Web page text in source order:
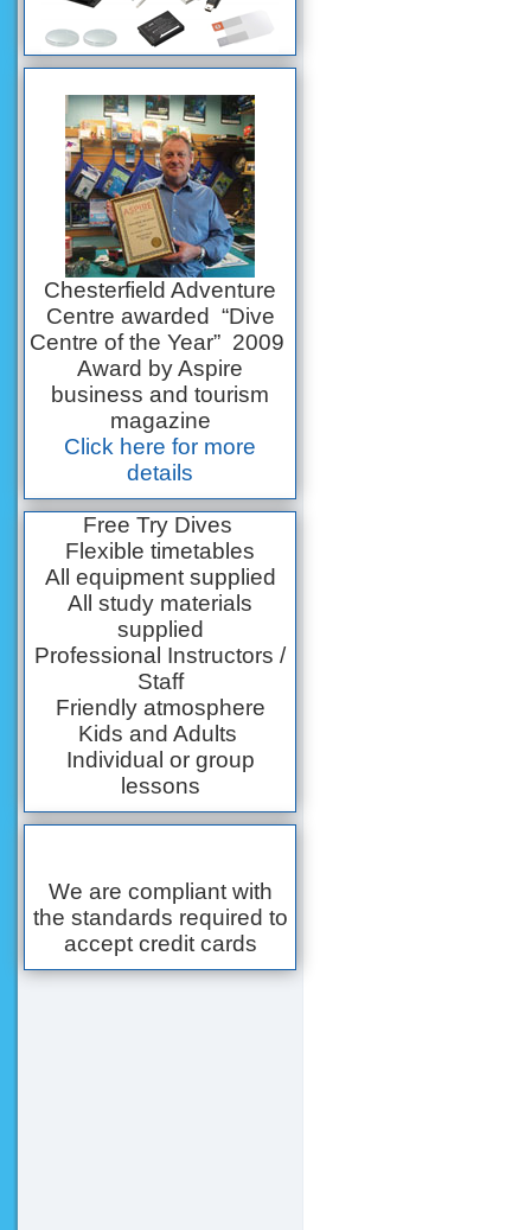
Chesterfield Adventure
Centre awarded “Dive
Centre of the Year” 2009
Award by Aspire
business and tourism
magazine
Click here for more
details
Free Try Dives
Flexible timetables
All equipment supplied
All study materials
supplied
Professional Instructors /
Staff
Friendly atmosphere
Kids and Adults
Individual or group
lessons
We are compliant with
the standards required to
accept credit cards